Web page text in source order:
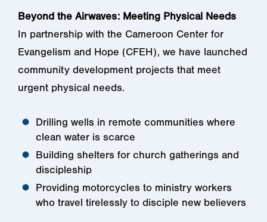
Beyond the Airwaves: Meeting Physical Needs
In partnership with the Cameroon Center for
Evangelism and Hope (CFEH), we have launched
community development projects that meet
urgent physical needs.
Drilling wells in remote communities where
clean water is scarce
Building shelters for church gatherings and
discipleship
Providing motorcycles to ministry workers
who travel tirelessly to disciple new believers